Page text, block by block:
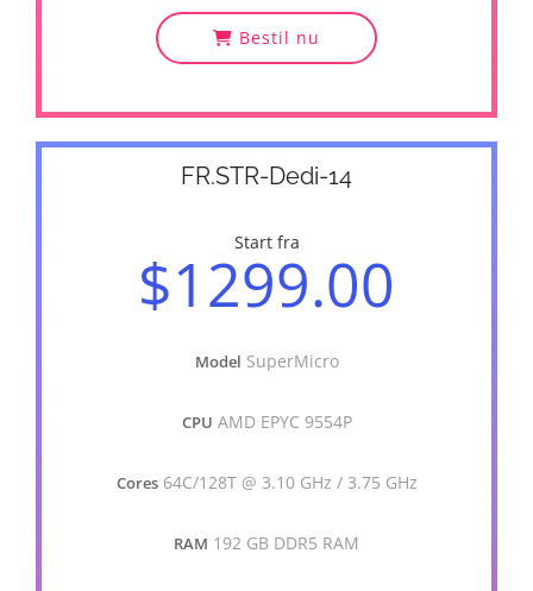
Bestil nu
FR.STR-Dedi-14
Start fra
$1299.00
Model SuperMicro
CPU AMD EPYC 9554P
Cores 64C/128T @ 3.10 GHz / 3.75 GHz
RAM 192 GB DDR5 RAM